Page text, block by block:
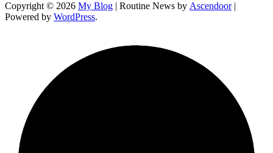
Copyright © 2026 My Blog | Routine News by Ascendoor|
Powered by WordPress.